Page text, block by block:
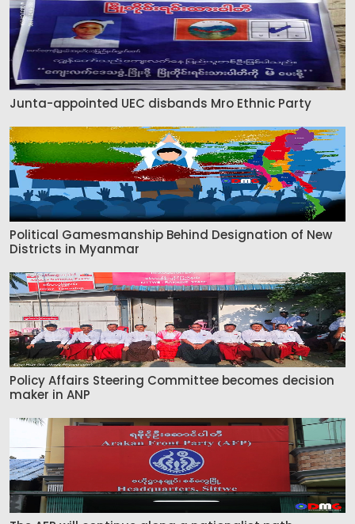
Junta-appointed UEC disbands Mro Ethnic Party
Political Gamesmanship Behind Designation of New
Districts in Myanmar
Policy Affairs Steering Committee becomes decision
maker in ANP